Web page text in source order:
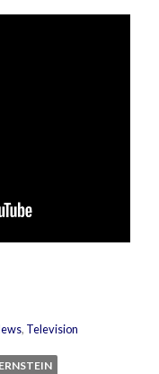
, Television